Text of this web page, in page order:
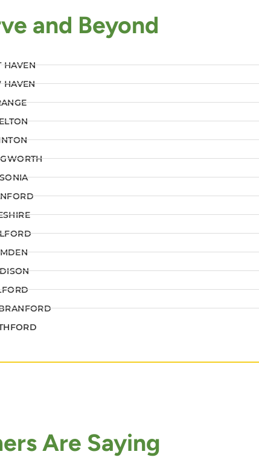
and Beyond
HAVEN
HAVEN
Are Saying